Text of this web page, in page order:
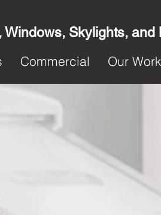
Windows, Skylights, and
Commercial Our Work